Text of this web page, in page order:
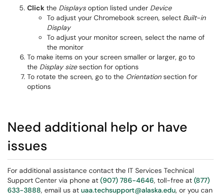
Click the Displaysoption listed under Device
To adjust your Chromebook screen, select Built-in
Display
To adjust your monitor screen, select the name of
the monitor
To make items on your screen smaller or larger, go to
the Display sizesection for options
To rotate the screen, go to the Orientationsection for
options
Need additional help or have
issues
For additional assistance contact the IT Services Technical
Support Center via phone at (907) 786-4646, toll-free at (877)
633-3888, email us at uaa.techsupport@alaska.edu, or you can